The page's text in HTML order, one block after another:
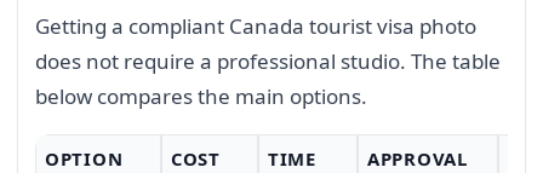
Getting a compliant Canada tourist visa photo
does not require a professional studio. The table
below compares the main options.
OPTION COST TIME
APPROVAL